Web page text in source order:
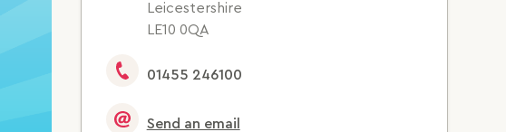
Leicestershire
LE10 0QA
01455 246100
Send an email